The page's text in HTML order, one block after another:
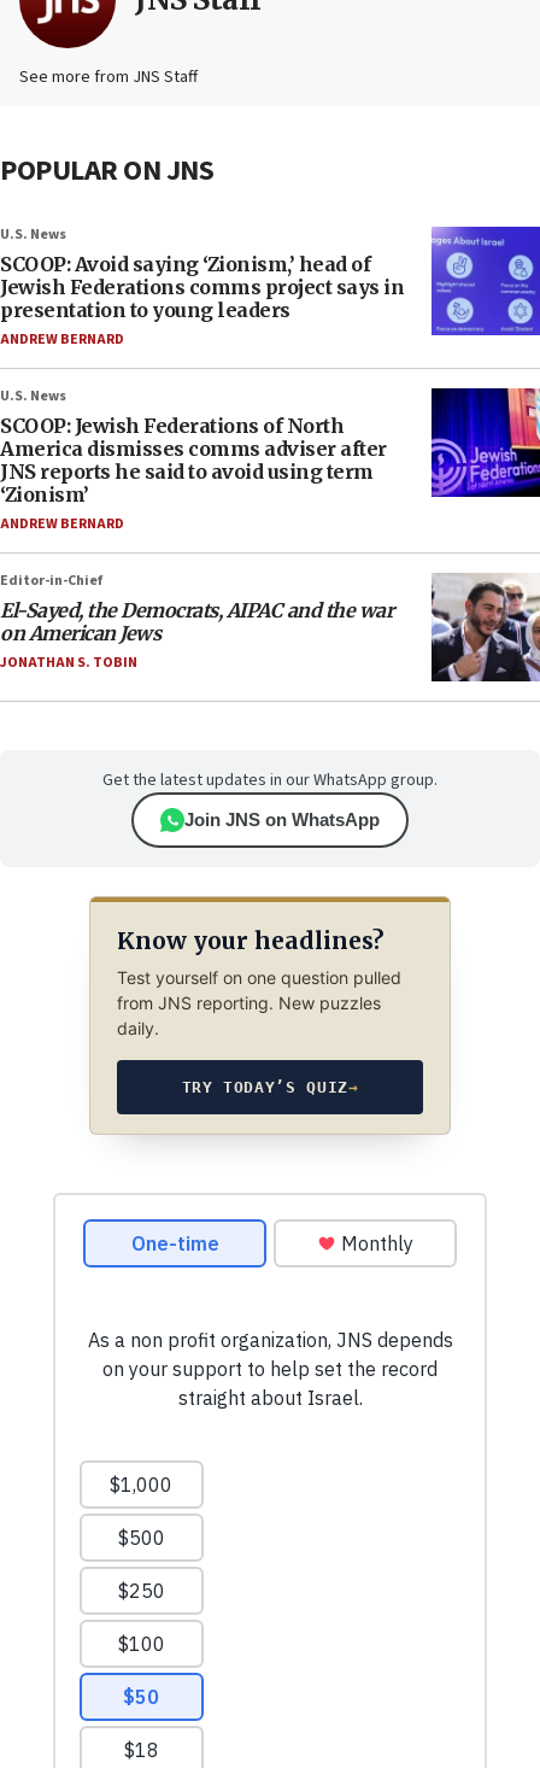
See more from JNS Staff
POPULAR ON JNS
U.S. News
SCOOP: Avoid saying ‘Zionism,’ head of
Jewish Federations comms project says in
presentation to young leaders
ANDREW BERNARD
U.S. News
SCOOP: Jewish Federations of North
America dismisses comms adviser after
JNS reports he said to avoid using term
‘Zionism’
ANDREW BERNARD
Editor-in-Chief
El-Sayed, the Democrats, AIPAC and the war
on American Jews
JONATHAN S. TOBIN
Get the latest updates in our WhatsApp group.
Join JNS on WhatsApp
Know your headlines?
Test yourself on one question pulled
from JNS reporting. New puzzles
daily.
TRY TODAY’S QUIZ→